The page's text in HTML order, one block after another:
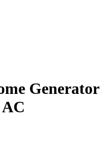
Generator